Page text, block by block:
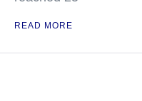
READ MORE